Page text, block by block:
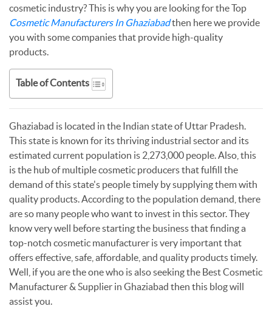
cosmetic industry? This is why you are looking for the Top
Cosmetic Manufacturers In Ghaziabadthen here we provide
you with some companies that provide high-quality
products.
Table of Contents
Ghaziabad is located in the Indian state of Uttar Pradesh.
This state is known for its thriving industrial sector and its
estimated current population is 2,273,000 people. Also, this
is the hub of multiple cosmetic producers that fulfill the
demand of this state's people timely by supplying them with
quality products. According to the population demand, there
are so many people who want to invest in this sector. They
know very well before starting the business that finding a
top-notch cosmetic manufacturer is very important that
offers effective, safe, affordable, and quality products timely.
Well, if you are the one who is also seeking the Best Cosmetic
Manufacturer & Supplier in Ghaziabad then this blog will
assist you.